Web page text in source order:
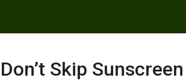
Don’t Skip Sunscreen